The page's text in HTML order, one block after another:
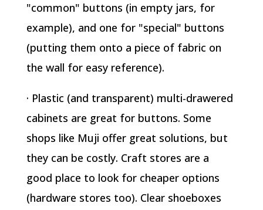
"common" buttons (in empty jars, for
example), and one for "special" buttons
(putting them onto a piece of fabric on
the wall for easy reference).
· Plastic (and transparent) multi-drawered
cabinets are great for buttons. Some
shops like Muji offer great solutions, but
they can be costly. Craft stores are a
good place to look for cheaper options
(hardware stores too). Clear shoeboxes